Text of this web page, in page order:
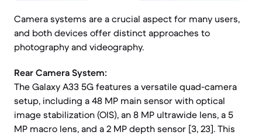
Camera systems are a crucial aspect for many users,
and both devices offer distinct approaches to
photography and videography.
Rear Camera System:
The Galaxy A33 5G features a versatile quad-camera
setup, including a 48 MP main sensor with optical
image stabilization (OIS), an 8 MP ultrawide lens, a 5
MP macro lens, and a 2 MP depth sensor [3, 23]. This